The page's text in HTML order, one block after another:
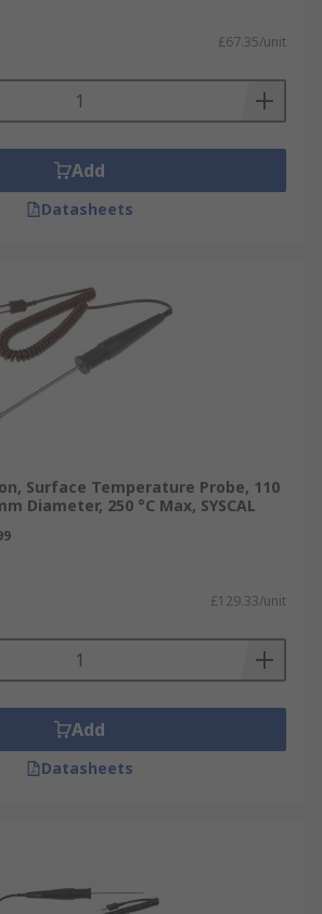
£67.35/unit
Add
Datasheets
Surface Temperature Probe, 110
Diameter, 250 °C Max, SYSCAL
£129.33/unit
Add
Datasheets